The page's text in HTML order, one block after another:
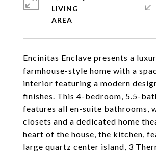
Encinitas Enclave presents a
farmhouse-style home with a
interior featuring a modern
finishes. This 4-bedroom, 5.5-
features all en-suite bathrooms,
closets and a dedicated home
heart of the house, the kitchen,
large quartz center island, 3
LIVING